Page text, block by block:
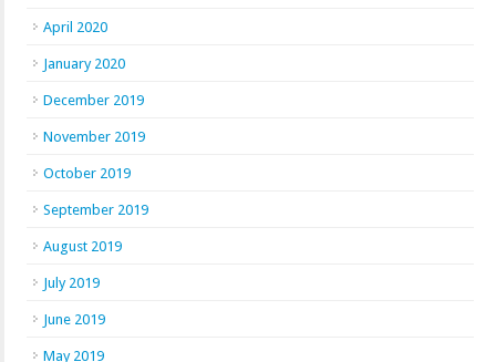
April 2020
January 2020
December 2019
November 2019
October 2019
September 2019
August 2019
July 2019
June 2019
May 2019